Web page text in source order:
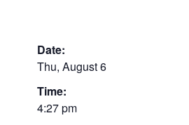
Date:
Thu, August 6
Time:
4:27 pm